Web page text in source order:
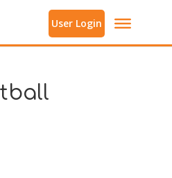
User Login